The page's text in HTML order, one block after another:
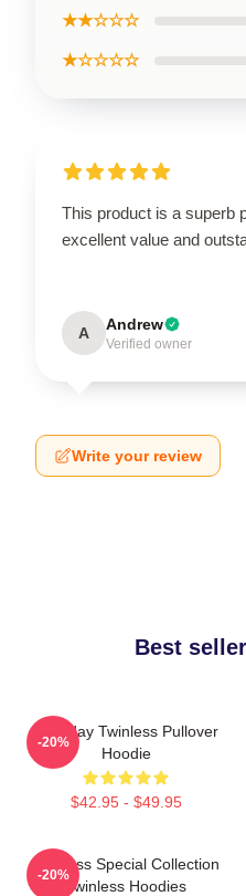
★★☆☆☆
★☆☆☆☆
This product is a superb
excellent value and
A Andrew
Verified owner
Write your review
Best
Tuesday Twinless Pullover
Hoodie
$42.95 - $49.95
-20%
Twinless Special Collection
Twinless Hoodies
-20%